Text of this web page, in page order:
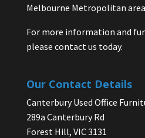
Melbourne Metropolitan
For more information and
please contact us today.
Our Contact Details
Canterbury Used Office
289a Canterbury Rd
Forest Hill, VIC 3131